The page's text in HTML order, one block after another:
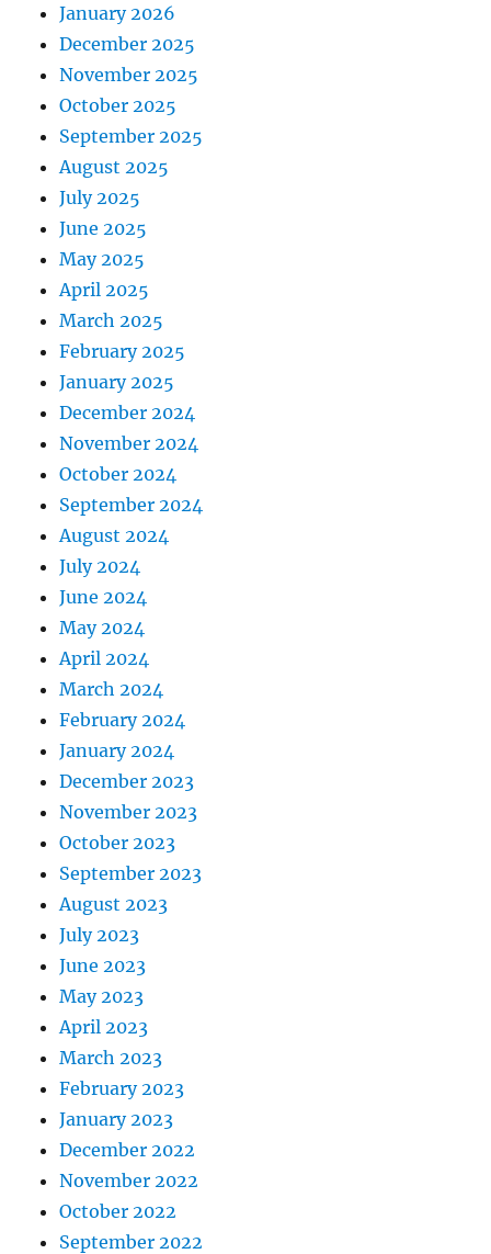
January 2026
December 2025
November 2025
October 2025
September 2025
August 2025
July 2025
June 2025
May 2025
April 2025
March 2025
February 2025
January 2025
December 2024
November 2024
October 2024
September 2024
August 2024
July 2024
June 2024
May 2024
April 2024
March 2024
February 2024
January 2024
December 2023
November 2023
October 2023
September 2023
August 2023
July 2023
June 2023
May 2023
April 2023
March 2023
February 2023
January 2023
December 2022
November 2022
October 2022
September 2022